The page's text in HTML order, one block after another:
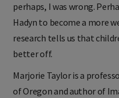
perhaps, I was wrong.
Hadyn to become a more
research tells us that
better off.
Marjorie Taylor is a
of Oregon and author of